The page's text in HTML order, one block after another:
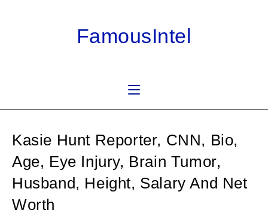
FamousIntel
Kasie Hunt Reporter, CNN, Bio,
Age, Eye Injury, Brain Tumor,
Husband, Height, Salary And Net
Worth